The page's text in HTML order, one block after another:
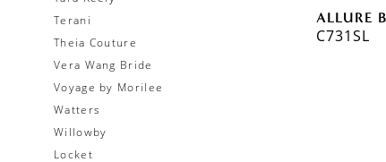
Terani
Theia Couture
Vera Wang Bride
Voyage by Morilee
Watters
Willowby
Locket
ALLURE
C731SL